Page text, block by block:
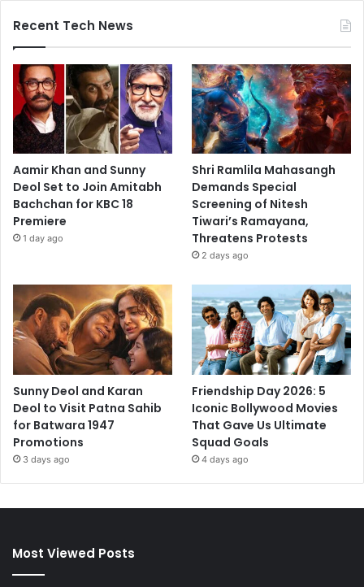
Recent Tech News
Aamir Khan and Sunny
Deol Set to Join Amitabh
Bachchan for KBC 18
Premiere
1 day ago
Shri Ramlila Mahasangh
Demands Special
Screening of Nitesh
Tiwari’s Ramayana,
Threatens Protests
2 days ago
Sunny Deol and Karan
Deol to Visit Patna Sahib
for Batwara 1947
Promotions
3 days ago
Friendship Day 2026: 5
Iconic Bollywood Movies
That Gave Us Ultimate
Squad Goals
4 days ago
Most Viewed Posts